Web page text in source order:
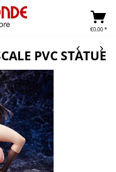
€0.00 *
PVC STATUE